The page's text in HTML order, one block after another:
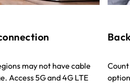
may not have cable
Access 5G and 4G LTE